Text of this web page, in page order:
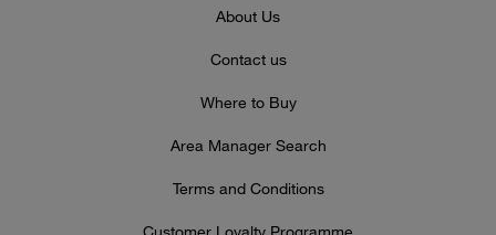
About Us
Contact us
Where to Buy
Area Manager Search
Terms and Conditions
Customer Loyalty Programme